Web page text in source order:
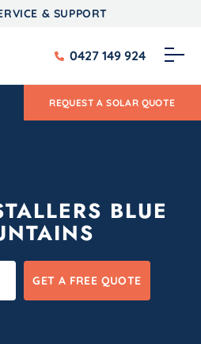
& SUPPORT
0427 149 924
REQUEST A SOLAR QUOTE
BLUE
GET A FREE QUOTE